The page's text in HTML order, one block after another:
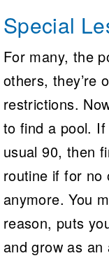
Special
For many, the
others, they’re
restrictions.
to find a pool.
usual 90, then
routine if for no
anymore. You
reason, puts
and grow as an